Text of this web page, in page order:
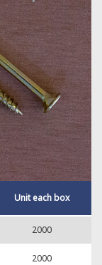
Unit each box
2000
2000